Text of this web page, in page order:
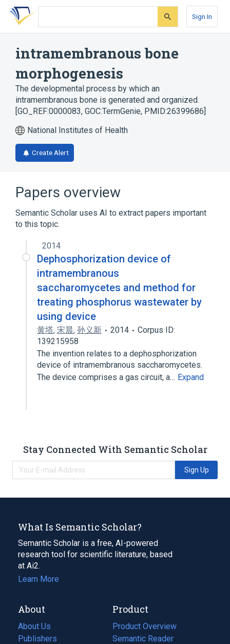
Skip
search
Skip
Skip
account
Sign In
intramembranous bone
morphogenesis
The developmental process by which an
intramembranous bone is generated and organized.
[GO_REF:0000083, GOC:TermGenie, PMID:26399686]
National Institutes of Health
Create Alert
Papers overview
Semantic Scholar uses AI to extract papers important
to this topic.
2014
Dephosphorization device of
intramembranous
saccharomycetes and method for
treating phosphorus wastewater by
using device
黄塔, 宋晨, 孙义新 2014
Corpus ID:
139215958
The invention relates to a dephosphorization
device of intramembranous saccharomycetes.
The device comprises a gas circuit, a… Expand
Stay Connected With Semantic Scholar
Sign Up
What Is Semantic Scholar?
Semantic Scholar is a free, AI-powered
research tool for scientific literature, based
at Ai2.
Learn More
About
About Us
Publishers
Product
Product Overview
Semantic Reader